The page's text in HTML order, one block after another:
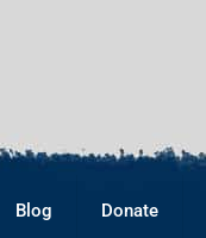
Blog Donate